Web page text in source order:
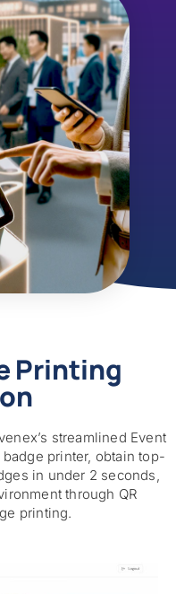
Printing
streamlined Event
printer, obtain top-
in under 2 seconds,
through QR
printing.